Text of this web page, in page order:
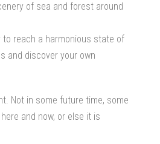
of sea and forest around
to reach a harmonious state of
and discover your own
Not in some future time, some
and now, or else it is